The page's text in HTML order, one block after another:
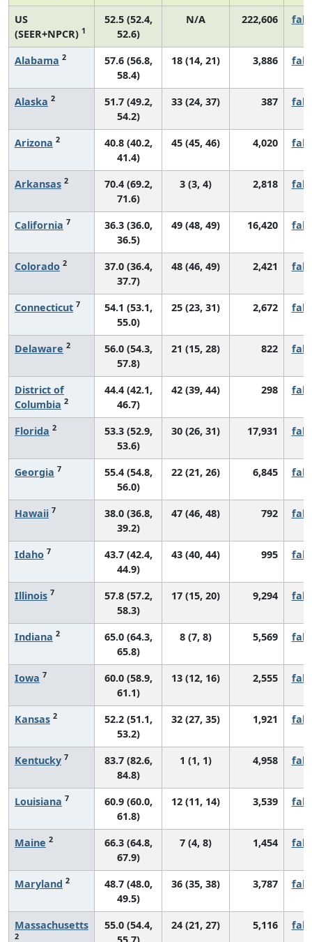
US
(SEER+NPCR) 1
52.5 (52.4,
52.6)
N/A 222,606
Alabama 2
57.6 (56.8,
58.4)
18 (14, 21) 3,886
Alaska 2
51.7 (49.2,
54.2)
33 (24, 37) 387
Arizona 2
40.8 (40.2,
41.4)
45 (45, 46) 4,020
Arkansas 2
70.4 (69.2,
71.6)
3 (3, 4) 2,818
California 7
36.3 (36.0,
36.5)
49 (48, 49) 16,420
Colorado 2
37.0 (36.4,
37.7)
48 (46, 49) 2,421
Connecticut 7
54.1 (53.1,
55.0)
25 (23, 31) 2,672
Delaware 2
56.0 (54.3,
57.8)
21 (15, 28) 822
District of
Columbia 2
44.4 (42.1,
46.7)
42 (39, 44) 298
Florida 2
53.3 (52.9,
53.6)
30 (26, 31) 17,931
Georgia 7
55.4 (54.8,
56.0)
22 (21, 26) 6,845
Hawaii 7
38.0 (36.8,
39.2)
47 (46, 48) 792
Idaho 7
43.7 (42.4,
44.9)
43 (40, 44) 995
Illinois 7
57.8 (57.2,
58.3)
17 (15, 20) 9,294
Indiana 2
65.0 (64.3,
65.8)
8 (7, 8) 5,569
Iowa 7
60.0 (58.9,
61.1)
13 (12, 16) 2,555
Kansas 2
52.2 (51.1,
53.2)
32 (27, 35) 1,921
Kentucky 7
83.7 (82.6,
84.8)
1 (1, 1) 4,958
Louisiana 7
60.9 (60.0,
61.8)
12 (11, 14) 3,539
Maine 2
66.3 (64.8,
67.9)
7 (4, 8) 1,454
Maryland 2
48.7 (48.0,
49.5)
36 (35, 38) 3,787
Massachusetts
2
55.0 (54.4,
24 (21, 27) 5,116